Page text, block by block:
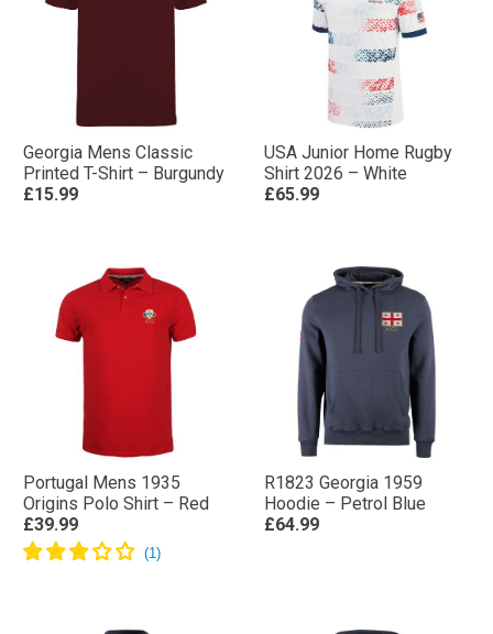
Georgia Mens Classic
Printed T-Shirt – Burgundy
£15.99
USA Junior Home Rugby
Shirt 2026 – White
£65.99
Portugal Mens 1935
Origins Polo Shirt – Red
£39.99
R1823 Georgia 1959
Hoodie – Petrol Blue
£64.99